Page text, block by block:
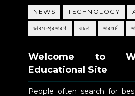
NEWS TECHNOLOGY
ভাবসম্প্রসারণ রচনা সারমর্ম
Welcome to
Educational Site
People often search for